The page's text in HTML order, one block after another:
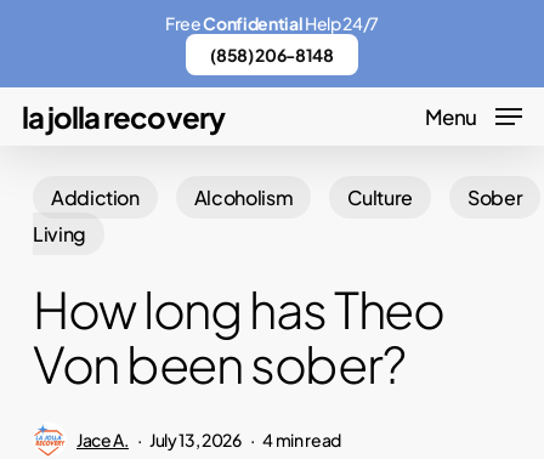
main
content
la jolla recovery Menu
Addiction Alcoholism Culture
Sober
Living
How long has Theo
Von been sober?
Jace A. July 13, 2026 4 min read
FreeConfidentialHelp 24/7
(858) 206-8148